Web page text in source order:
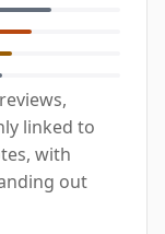
linked to
with
out